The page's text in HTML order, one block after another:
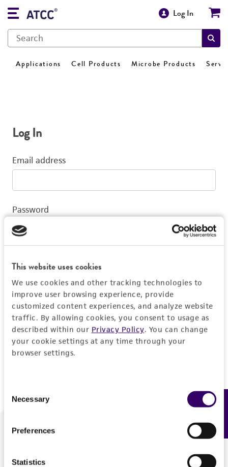
This website uses cookies
We use cookies and other tracking technologies to
improve user browsing experience, provide
customized content experiences, and analyze website
traffic. By allowing cookies, you consent to usage as
described within our Privacy Policy. You can change
your cookie settings at any time through your
browser settings.
Selection
Necessary
Preferences
Statistics
Log In
Applications Cell Products Microbe Products
Log In
Email address
Password
Log In
Don't have a profile?Create one now.
We are ready to help
Feedback